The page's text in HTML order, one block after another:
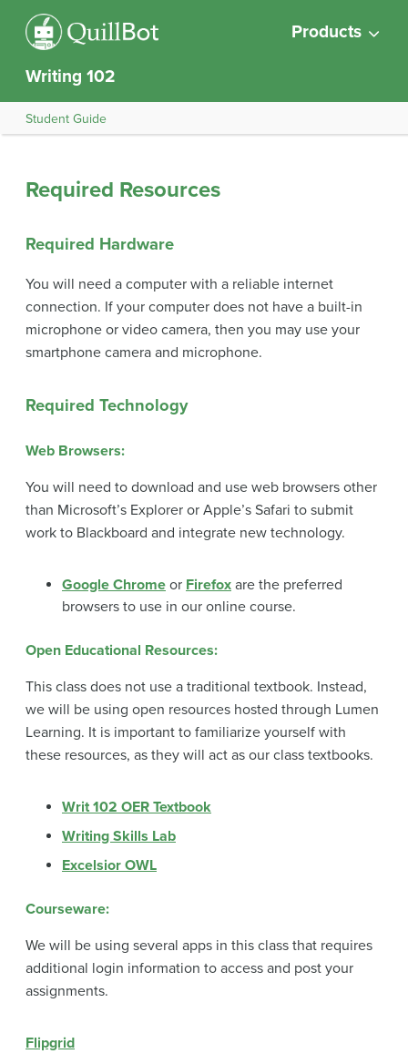
Products
Writing 102
Student Guide
Required Resources
Required Hardware
You will need a computer with a reliable internet
connection. If your computer does not have a built-in
microphone or video camera, then you may use your
smartphone camera and microphone.
Required Technology
Web Browsers:
You will need to download and use web browsers other
than Microsoft’s Explorer or Apple’s Safari to submit
work to Blackboard and integrate new technology.
Google Chrome or Firefox are the preferred
browsers to use in our online course.
Open Educational Resources:
This class does not use a traditional textbook. Instead,
we will be using open resources hosted through Lumen
Learning. It is important to familiarize yourself with
these resources, as they will act as our class textbooks.
Writ 102 OER Textbook
Writing Skills Lab
Excelsior OWL
Courseware:
We will be using several apps in this class that requires
additional login information to access and post your
assignments.
Flipgrid